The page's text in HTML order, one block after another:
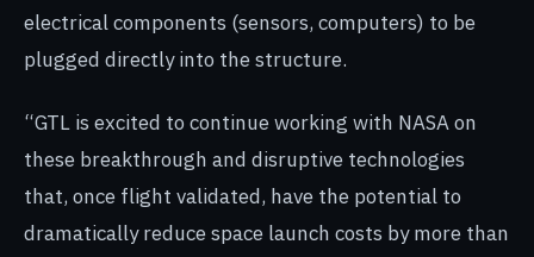
electrical components (sensors, computers) to be
plugged directly into the structure.
“GTL is excited to continue working with NASA on
these breakthrough and disruptive technologies
that, once flight validated, have the potential to
dramatically reduce space launch costs by more than